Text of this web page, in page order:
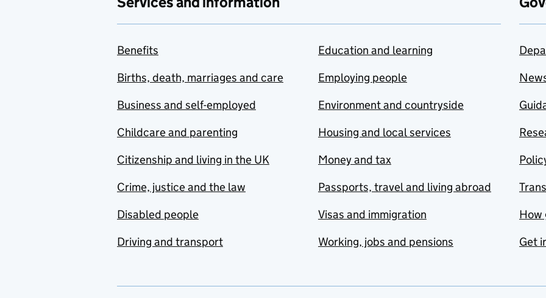
Benefits
Births, death, marriages and care
Business and self-employed
Childcare and parenting
Citizenship and living in the UK
Crime, justice and the law
Disabled people
Driving and transport
Education and learning
Employing people
Environment and countryside
Housing and local services
Money and tax
Passports, travel and living abroad
Visas and immigration
Working, jobs and pensions
How
Get